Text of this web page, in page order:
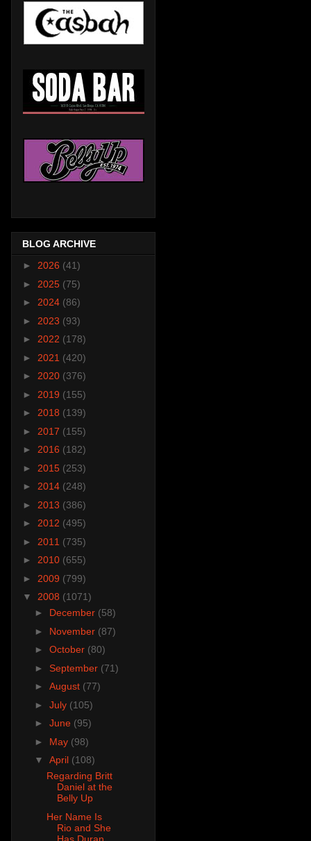
BLOG ARCHIVE
► 2026 (41)
► 2025 (75)
► 2024 (86)
► 2023 (93)
► 2022 (178)
► 2021 (420)
► 2020 (376)
► 2019 (155)
► 2018 (139)
► 2017 (155)
► 2016 (182)
► 2015 (253)
► 2014 (248)
► 2013 (386)
► 2012 (495)
► 2011 (735)
► 2010 (655)
► 2009 (799)
▼ 2008 (1071)
► December (58)
► November (87)
► October (80)
► September (71)
► August (77)
► July (105)
► June (95)
► May (98)
▼ April (108)
Regarding Britt
Daniel at the
Belly Up
Her Name Is
Rio and She
Has Duran